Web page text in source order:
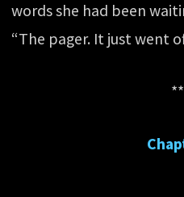
words she had been
“The pager. It just went